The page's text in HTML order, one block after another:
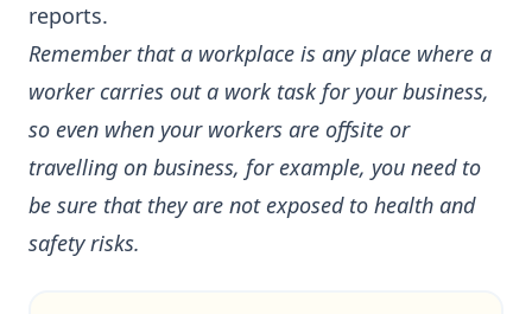
reports.
Remember that a workplace is any place where a
worker carries out a work task for your business,
so even when your workers are offsite or
travelling on business, for example, you need to
be sure that they are not exposed to health and
safety risks.